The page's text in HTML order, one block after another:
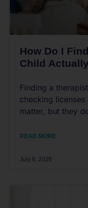
How Do I
Child
Finding a
checking
matter, but they
READ MORE
July 8, 2026